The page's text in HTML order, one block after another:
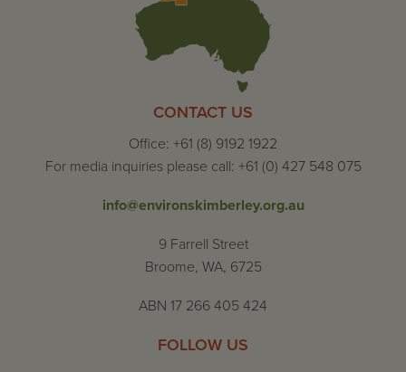
CONTACT US
Office: +61 (8) 9192 1922
For media inquiries please call: +61 (0) 427 548 075
info@environskimberley.org.au
9 Farrell Street
Broome, WA, 6725
ABN 17 266 405 424
FOLLOW US